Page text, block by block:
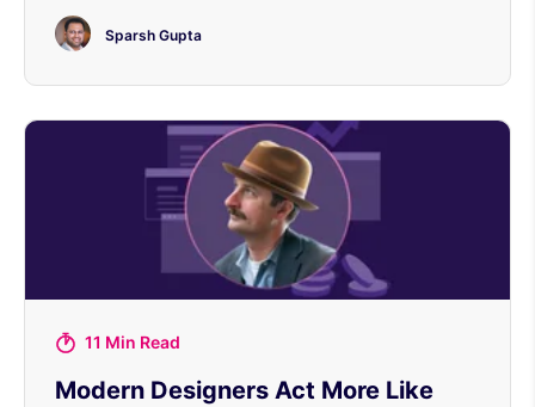
Sparsh Gupta
11 Min Read
Modern Designers Act More Like